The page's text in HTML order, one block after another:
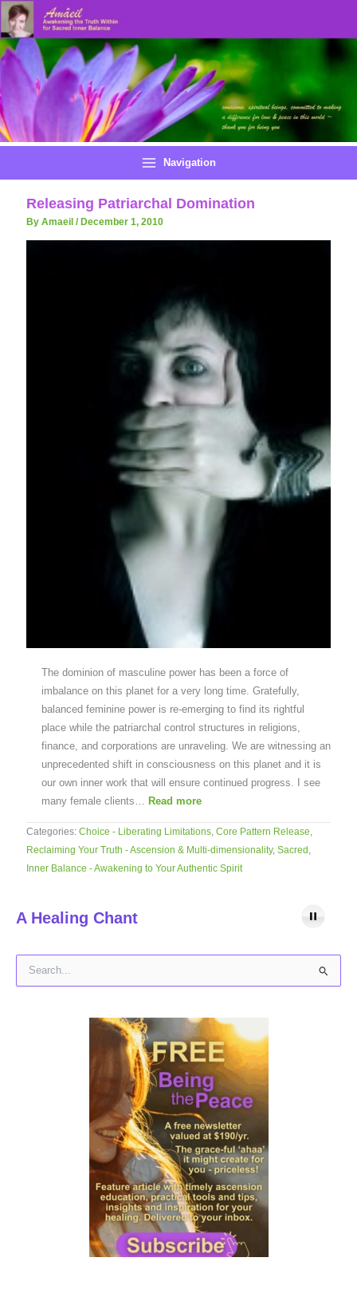
Skip
content
Navigation
Releasing Patriarchal Domination
By Amaeil /December 1, 2010
The dominion of masculine power has been a force of
imbalance on this planet for a very long time. Gratefully,
balanced feminine power is re-emerging to find its rightful
place while the patriarchal control structures in religions,
finance, and corporations are unraveling. We are witnessing an
unprecedented shift in consciousness on this planet and it is
our own inner work that will ensure continued progress. I see
many female clients…
Read more
Categories: Choice - Liberating Limitations, Core Pattern Release,
Reclaiming Your Truth - Ascension & Multi-dimensionality, Sacred,
Inner Balance - Awakening to Your Authentic Spirit
A Healing Chant